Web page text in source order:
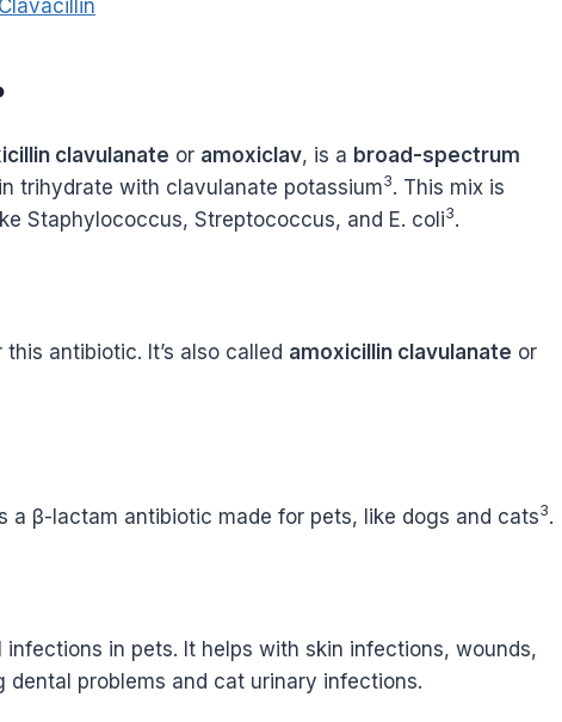
clavulanate or amoxiclav, is a broad-spectrum
trihydrate with clavulanate potassium3. This mix is
Staphylococcus, Streptococcus, and E. coli3.
antibiotic. It’s also called amoxicillin clavulanate or
a β-lactam antibiotic made for pets, like dogs and cats3.
in pets. It helps with skin infections, wounds,
dental problems and cat urinary infections.